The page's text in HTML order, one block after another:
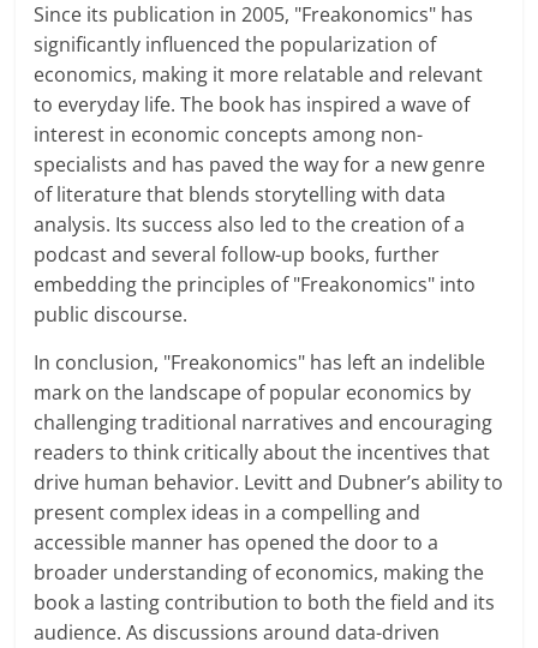
Since its publication in 2005, "Freakonomics" has
significantly influenced the popularization of
economics, making it more relatable and relevant
to everyday life. The book has inspired a wave of
interest in economic concepts among non-
specialists and has paved the way for a new genre
of literature that blends storytelling with data
analysis. Its success also led to the creation of a
podcast and several follow-up books, further
embedding the principles of "Freakonomics" into
public discourse.
In conclusion, "Freakonomics" has left an indelible
mark on the landscape of popular economics by
challenging traditional narratives and encouraging
readers to think critically about the incentives that
drive human behavior. Levitt and Dubner’s ability to
present complex ideas in a compelling and
accessible manner has opened the door to a
broader understanding of economics, making the
book a lasting contribution to both the field and its
audience. As discussions around data-driven